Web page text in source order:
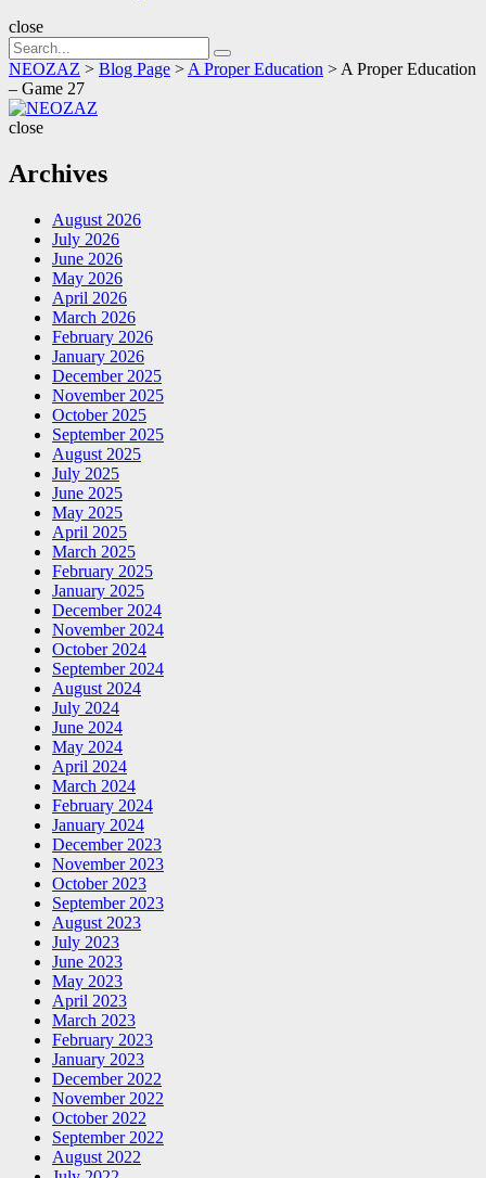
close
Search
for:
Search
NEOZAZ > Blog Page > A Proper Education > A Proper Education
– Game 27
close
Archives
August 2026
July 2026
June 2026
May 2026
April 2026
March 2026
February 2026
January 2026
December 2025
November 2025
October 2025
September 2025
August 2025
July 2025
June 2025
May 2025
April 2025
March 2025
February 2025
January 2025
December 2024
November 2024
October 2024
September 2024
August 2024
July 2024
June 2024
May 2024
April 2024
March 2024
February 2024
January 2024
December 2023
November 2023
October 2023
September 2023
August 2023
July 2023
June 2023
May 2023
April 2023
March 2023
February 2023
January 2023
December 2022
November 2022
October 2022
September 2022
August 2022